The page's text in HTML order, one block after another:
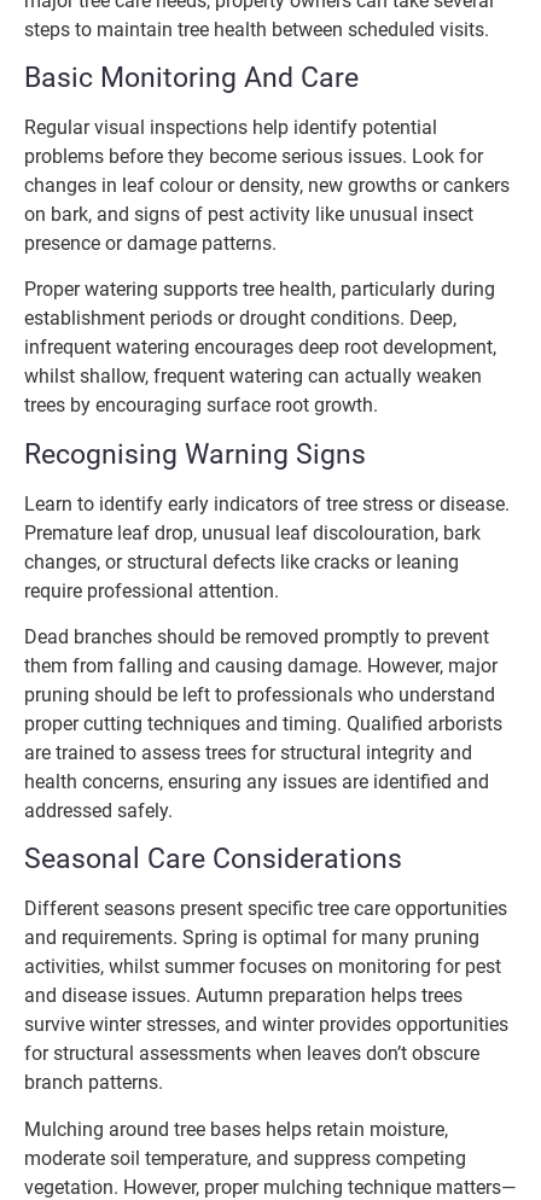
steps to maintain tree health between scheduled visits.
Basic Monitoring And Care
Regular visual inspections help identify potential
problems before they become serious issues. Look for
changes in leaf colour or density, new growths or cankers
on bark, and signs of pest activity like unusual insect
presence or damage patterns.
Proper watering supports tree health, particularly during
establishment periods or drought conditions. Deep,
infrequent watering encourages deep root development,
whilst shallow, frequent watering can actually weaken
trees by encouraging surface root growth.
Recognising Warning Signs
Learn to identify early indicators of tree stress or disease.
Premature leaf drop, unusual leaf discolouration, bark
changes, or structural defects like cracks or leaning
require professional attention.
Dead branches should be removed promptly to prevent
them from falling and causing damage. However, major
pruning should be left to professionals who understand
proper cutting techniques and timing. Qualified arborists
are trained to assess trees for structural integrity and
health concerns, ensuring any issues are identified and
addressed safely.
Seasonal Care Considerations
Different seasons present specific tree care opportunities
and requirements. Spring is optimal for many pruning
activities, whilst summer focuses on monitoring for pest
and disease issues. Autumn preparation helps trees
survive winter stresses, and winter provides opportunities
for structural assessments when leaves don’t obscure
branch patterns.
Mulching around tree bases helps retain moisture,
moderate soil temperature, and suppress competing
vegetation. However, proper mulching technique matters—